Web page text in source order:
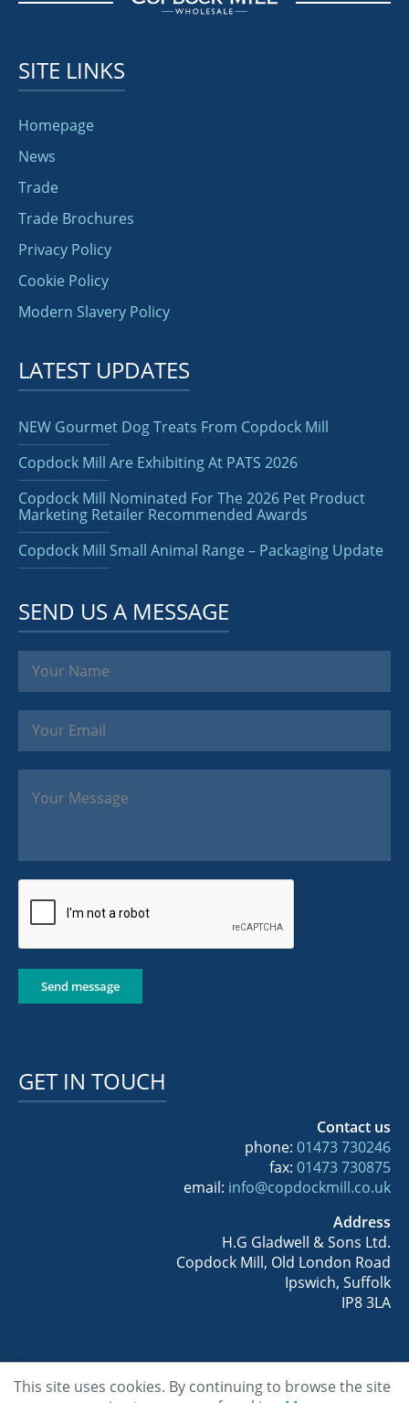
SITE LINKS
Homepage
News
Trade
Trade Brochures
Privacy Policy
Cookie Policy
Modern Slavery Policy
LATEST UPDATES
NEW Gourmet Dog Treats From Copdock Mill
Copdock Mill Are Exhibiting At PATS 2026
Copdock Mill Nominated For The 2026 Pet Product
Marketing Retailer Recommended Awards
Copdock Mill Small Animal Range – Packaging Update
SEND US A MESSAGE
Send message
GET IN TOUCH
Contact us
phone: 01473 730246
fax: 01473 730875
email: info@copdockmill.co.uk
Address
H.G Gladwell & Sons Ltd.
Copdock Mill, Old London Road
Ipswich, Suffolk
IP8 3LA
This site uses cookies. By continuing to browse the site